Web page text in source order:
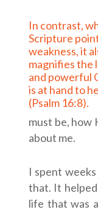
In contrast, when
Scripture
weakness, it
magnifies the
and powerful
is at hand to
(Psalm 16:8).
must be, how
about me.
I spent
that. It
life that was